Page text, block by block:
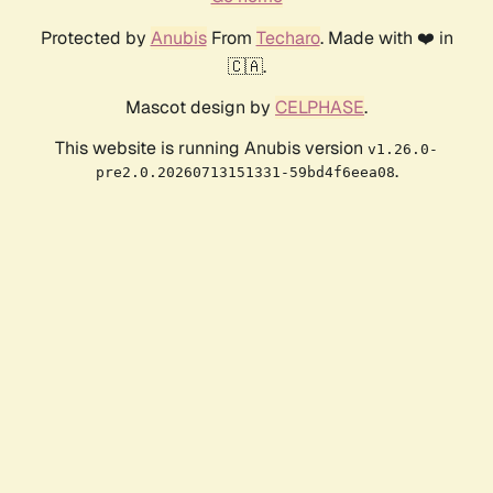
Protected by AnubisFrom Techaro. Made with ❤️ in
🇨🇦.
Mascot design by CELPHASE.
This website is running Anubis version v1.26.0-
pre2.0.20260713151331-59bd4f6eea08.